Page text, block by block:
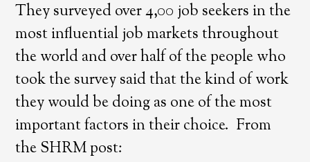
They surveyed over 4,00 job seekers in the
most influential job markets throughout
the world and over half of the people who
took the survey said that the kind of work
they would be doing as one of the most
important factors in their choice. From
the SHRM post: